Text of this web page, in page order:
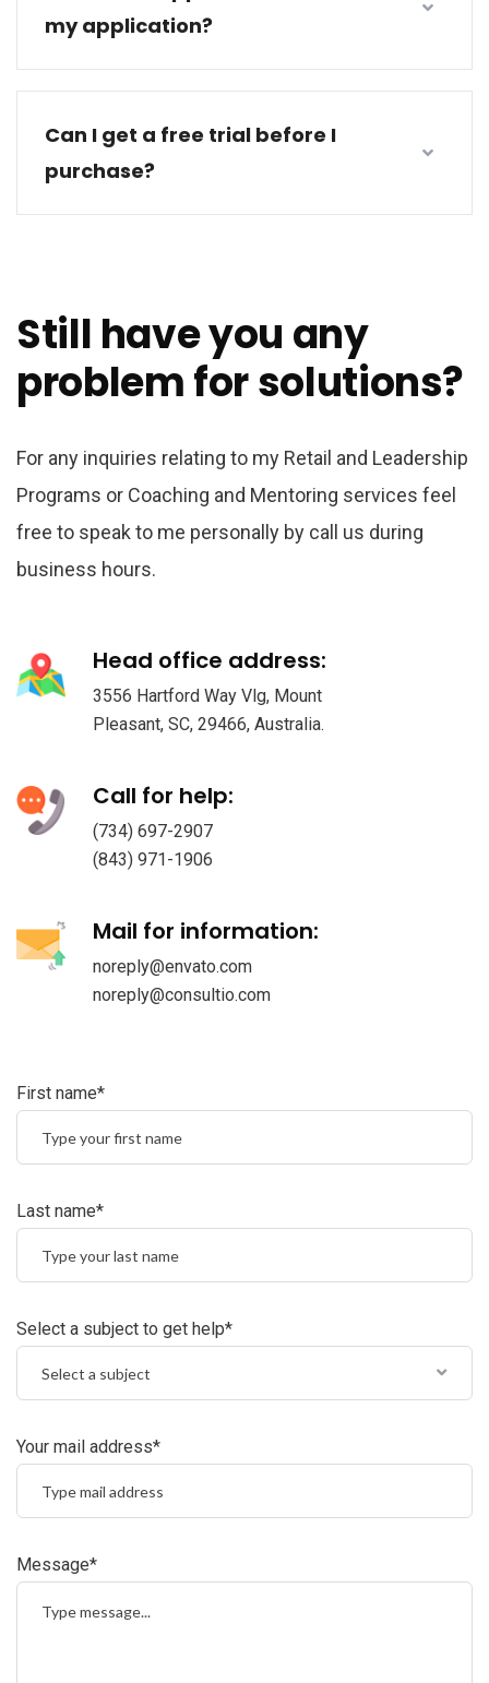
my application?
Can I get a free trial before I
purchase?
Still have you any
problem for solutions?
For any inquiries relating to my Retail and Leadership
Programs or Coaching and Mentoring services feel
free to speak to me personally by call us during
business hours.
Head office address:
3556 Hartford Way Vlg, Mount
Pleasant, SC, 29466, Australia.
Call for help:
(734) 697-2907
(843) 971-1906
Mail for information:
noreply@envato.com
noreply@consultio.com
First name*
Last name*
Select a subject to get help*
Select a subject
Your mail address*
Message*